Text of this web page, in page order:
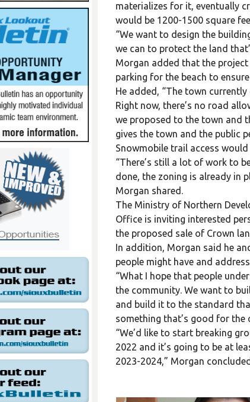
materializes for it, eventually
would be 1200-1500 square
“We want to design the
we can to protect the land
Morgan added that the project
parking for the beach to
He added, “The town
Right now, there’s no road
we proposed to the town and
gives the town and the public
Snowmobile trail access
“There’s still a lot of work to
done, the zoning is already in
Morgan shared.
The Ministry of Northern
Office is inviting interested
the proposed sale of Crown
In addition, Morgan said he
people might have and
“What I hope that people
the community. We want to
and build it to the standard
something that’s good for the
“We’d like to start breaking
2022 and it’s going to be at
2023-2024,” Morgan